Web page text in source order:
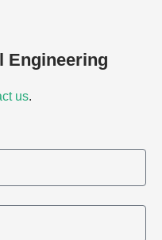
Engineering
us.